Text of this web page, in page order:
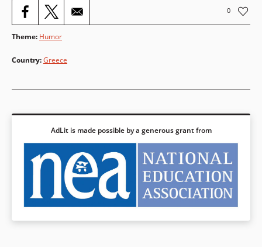
0
Theme: Humor
Country:Greece
AdLit is made possible by a generous grant from